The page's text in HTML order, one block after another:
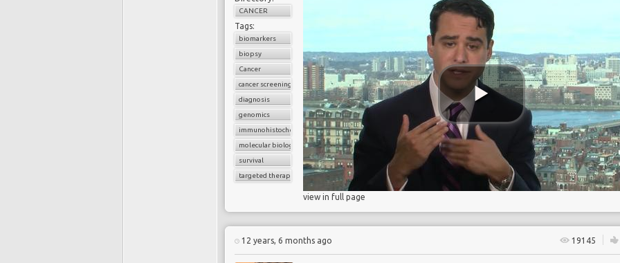
CANCER
Tags:
biomarkers
biopsy
Cancer
cancer screening
diagnosis
genomics
immunohistochemistry
molecular biology
survival
targeted therapy
view in full page
12 years, 6 months ago 19145